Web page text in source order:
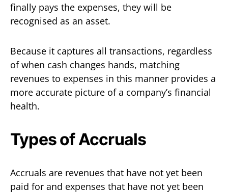
finally pays the expenses, they will be
recognised as an asset.
Because it captures all transactions, regardless
of when cash changes hands, matching
revenues to expenses in this manner provides a
more accurate picture of a company’s financial
health.
Types of Accruals
Accruals are revenues that have not yet been
paid for and expenses that have not yet been